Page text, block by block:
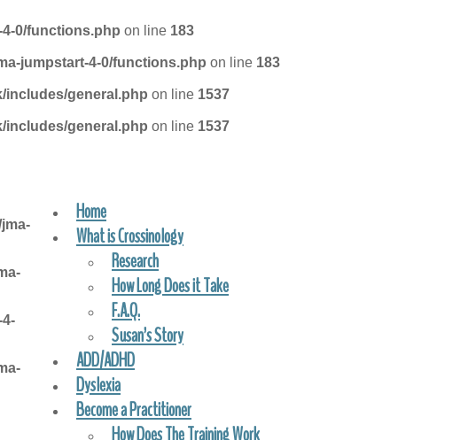
0/functions.php on line 183
jumpstart-4-0/functions.php on line 183
includes/general.php on line 1537
includes/general.php on line 1537
Home
What is Crossinology
Research
How Long Does it Take
F.A.Q.
Susan’s Story
ADD/ADHD
Dyslexia
Become a Practitioner
How Does The Training Work